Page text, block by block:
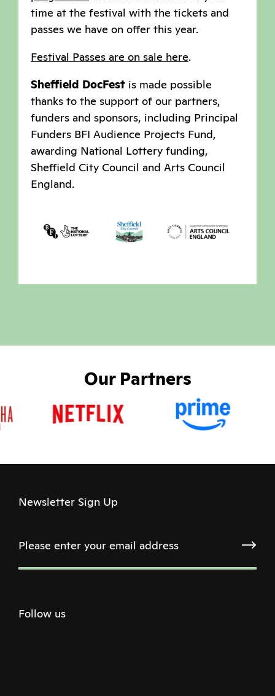
time at the festival with the tickets and
passes we have on offer this year.
Festival Passes are on sale here.
Sheffield DocFest is made possible
thanks to the support of our partners,
funders and sponsors, including Principal
Funders BFI Audience Projects Fund,
awarding National Lottery funding,
Sheffield City Council and Arts Council
England.
Our Partners
Newsletter Sign Up
Follow us